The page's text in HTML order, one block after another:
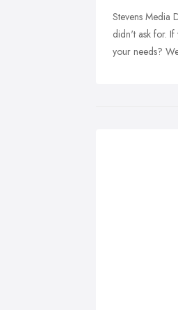
Stevens Media
didn't ask for.
your needs?